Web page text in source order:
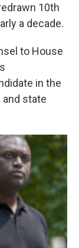
10th
a decade.
to House
in the
and state